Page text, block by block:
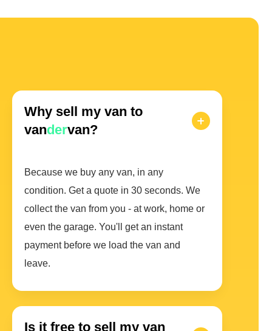
Why sell my van to
vandervan?
Because we buy any van, in any
condition. Get a quote in 30 seconds. We
collect the van from you - at work, home or
even the garage. You'll get an instant
payment before we load the van and
leave.
Is it free to sell my van